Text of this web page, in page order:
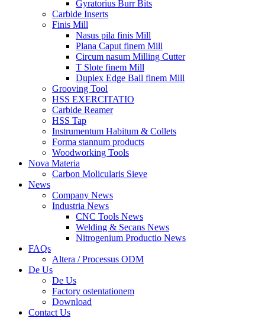
Gyratorius Burr Bits
Carbide Inserts
Finis Mill
Nasus pila finis Mill
Plana Caput finem Mill
Circum nasum Milling Cutter
T Slote finem Mill
Duplex Edge Ball finem Mill
Grooving Tool
HSS EXERCITATIO
Carbide Reamer
HSS Tap
Instrumentum Habitum & Collets
Forma stannum products
Woodworking Tools
Nova Materia
Carbon Molicularis Sieve
News
Company News
Industria News
CNC Tools News
Welding & Secans News
Nitrogenium Productio News
FAQs
Altera / Processus ODM
De Us
De Us
Factory ostentationem
Download
Contact Us